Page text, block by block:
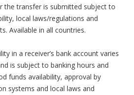
the transfer is submitted subject to
local laws/regulations and
Available in all countries.
in a receiver’s bank account varies
is subject to banking hours and
funds availability, approval by
systems and local laws and